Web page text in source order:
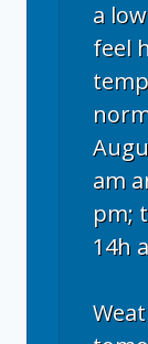
a
feel
am
pm;
14h